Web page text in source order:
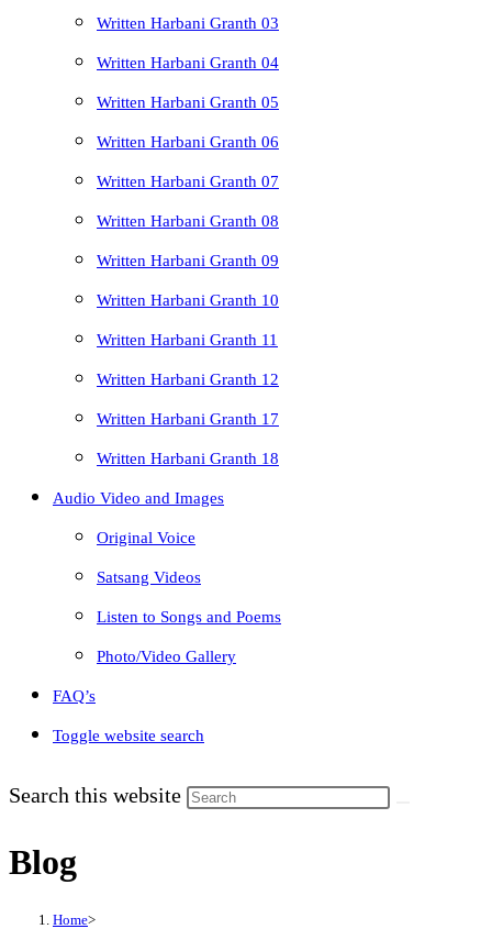
Written Harbani Granth 03
Written Harbani Granth 04
Written Harbani Granth 05
Written Harbani Granth 06
Written Harbani Granth 07
Written Harbani Granth 08
Written Harbani Granth 09
Written Harbani Granth 10
Written Harbani Granth 11
Written Harbani Granth 12
Written Harbani Granth 17
Written Harbani Granth 18
Audio Video and Images
Original Voice
Satsang Videos
Listen to Songs and Poems
Photo/Video Gallery
FAQ’s
Toggle website search
Search this website
Blog
Home>